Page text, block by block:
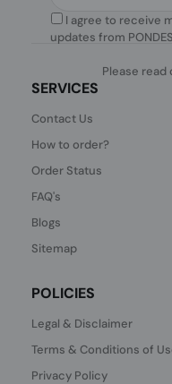
I agree to receive
updates from
Please read
SERVICES
Contact Us
How to order?
Order Status
FAQ's
Blogs
Sitemap
POLICIES
Legal & Disclaimer
Terms & Conditions of
Privacy Policy